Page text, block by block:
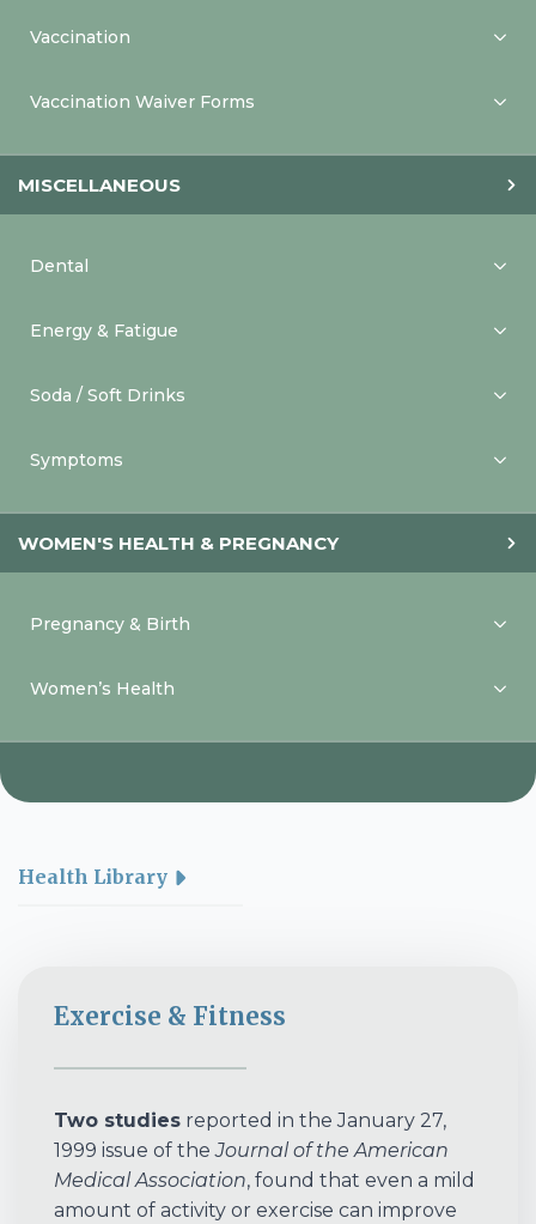
Vaccination
Vaccination Waiver Forms
MISCELLANEOUS
Dental
Energy & Fatigue
Soda / Soft Drinks
Symptoms
WOMEN'S HEALTH & PREGNANCY
Pregnancy & Birth
Women’s Health
Health Library
Exercise & Fitness
Two studies reported in the January 27,
1999 issue of theJournal of the American
Medical Association, found that even a mild
amount of activity or exercise can improve